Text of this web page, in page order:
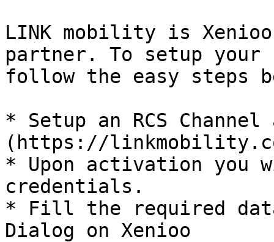
LINK mobility is
partner. To setup your
follow the easy steps
* Setup an RCS
(https://
* Upon activation you
credentials.
* Fill the required
Dialog on Xenioo